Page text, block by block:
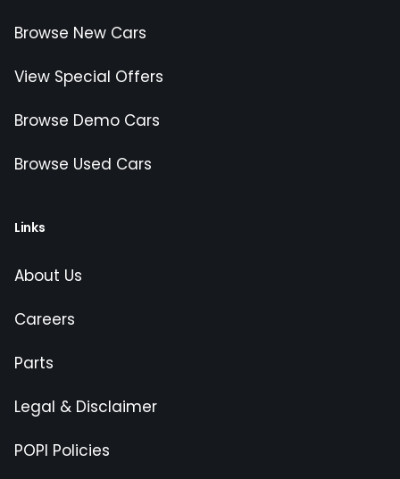
Browse New Cars
View Special Offers
Browse Demo Cars
Browse Used Cars
Links
About Us
Careers
Parts
Legal & Disclaimer
POPI Policies